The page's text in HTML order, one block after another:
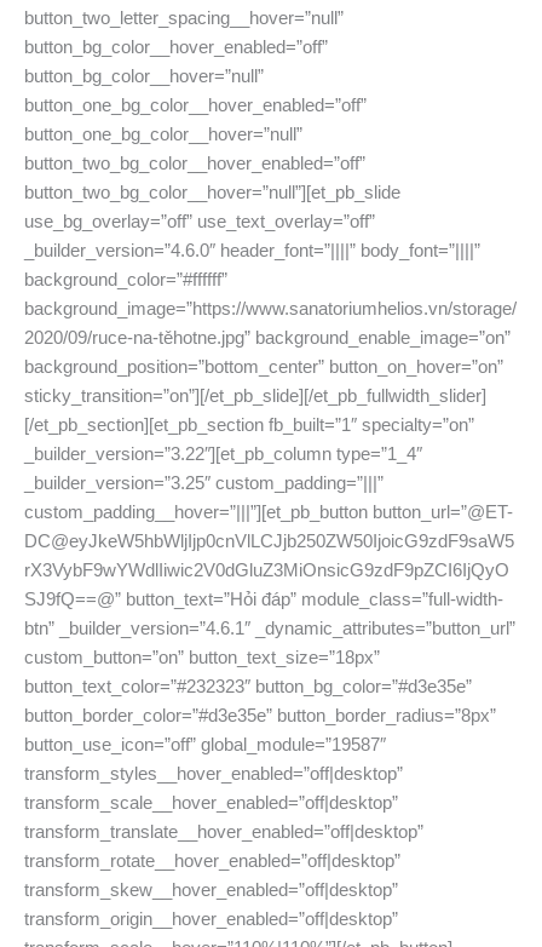
button_two_letter_spacing__hover=”null”
button_bg_color__hover_enabled=”off”
button_bg_color__hover=”null”
button_one_bg_color__hover_enabled=”off”
button_one_bg_color__hover=”null”
button_two_bg_color__hover_enabled=”off”
button_two_bg_color__hover=”null”][et_pb_slide
use_bg_overlay=”off” use_text_overlay=”off”
_builder_version=”4.6.0″ header_font=”||||” body_font=”||||”
background_color=”#ffffff”
background_image=”https://www.sanatoriumhelios.vn/storage/
2020/09/ruce-na-těhotne.jpg” background_enable_image=”on”
background_position=”bottom_center” button_on_hover=”on”
sticky_transition=”on”][/et_pb_slide][/et_pb_fullwidth_slider]
[/et_pb_section][et_pb_section fb_built=”1″ specialty=”on”
_builder_version=”3.22″][et_pb_column type=”1_4″
_builder_version=”3.25″ custom_padding=”|||”
custom_padding__hover=”|||”][et_pb_button button_url=”@ET-
DC@eyJkeW5hbWljIjp0cnVlLCJjb250ZW50IjoicG9zdF9saW5
rX3VybF9wYWdlIiwic2V0dGluZ3MiOnsicG9zdF9pZCI6IjQyO
SJ9fQ==@” button_text=”Hỏi đáp” module_class=”full-width-
btn” _builder_version=”4.6.1″ _dynamic_attributes=”button_url”
custom_button=”on” button_text_size=”18px”
button_text_color=”#232323″ button_bg_color=”#d3e35e”
button_border_color=”#d3e35e” button_border_radius=”8px”
button_use_icon=”off” global_module=”19587″
transform_styles__hover_enabled=”off|desktop”
transform_scale__hover_enabled=”off|desktop”
transform_translate__hover_enabled=”off|desktop”
transform_rotate__hover_enabled=”off|desktop”
transform_skew__hover_enabled=”off|desktop”
transform_origin__hover_enabled=”off|desktop”